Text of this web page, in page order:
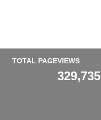
TOTAL PAGEVIEWS
329,735